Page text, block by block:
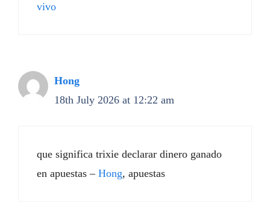
vivo
Hong
18th July 2026 at 12:22 am
que significa trixie declarar dinero ganado
en apuestas – Hong, apuestas